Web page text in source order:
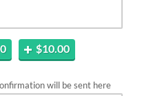
$10.00
will be sent here